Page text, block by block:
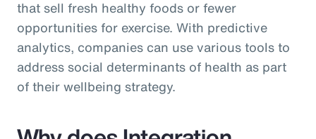
that sell fresh healthy foods or fewer
opportunities for exercise. With predictive
analytics, companies can use various tools to
address social determinants of health as part
of their wellbeing strategy.